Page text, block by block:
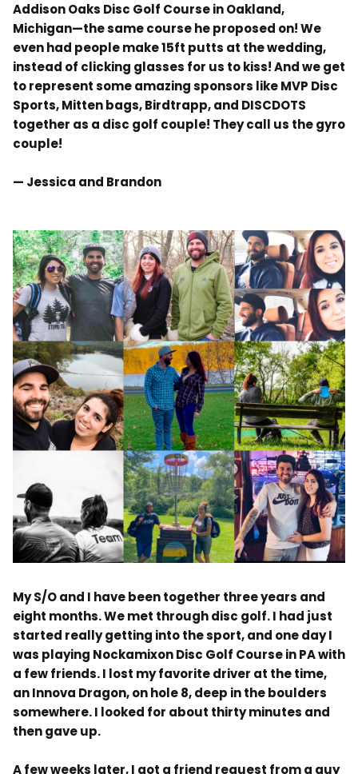
Addison Oaks Disc Golf Course in Oakland,
Michigan—the same course he proposed on! We
even had people make 15ft putts at the wedding,
instead of clicking glasses for us to kiss! And we get
to represent some amazing sponsors like MVP Disc
Sports, Mitten bags, Birdtrapp, and DISCDOTS
together as a disc golf couple! They call us the gyro
couple!
— Jessica and Brandon
My S/O and I have beentogether threeyears and
eight months. We met through disc golf. I had just
started really getting into the sport, and one day I
was playing Nockamixon Disc Golf Course in PA with
a few friends. I lost my favorite driver at the time,
an Innova Dragon, on hole 8, deep in the boulders
somewhere. I looked for about thirty minutes and
then gave up.
A few weeks later, I got a friend request from a guy